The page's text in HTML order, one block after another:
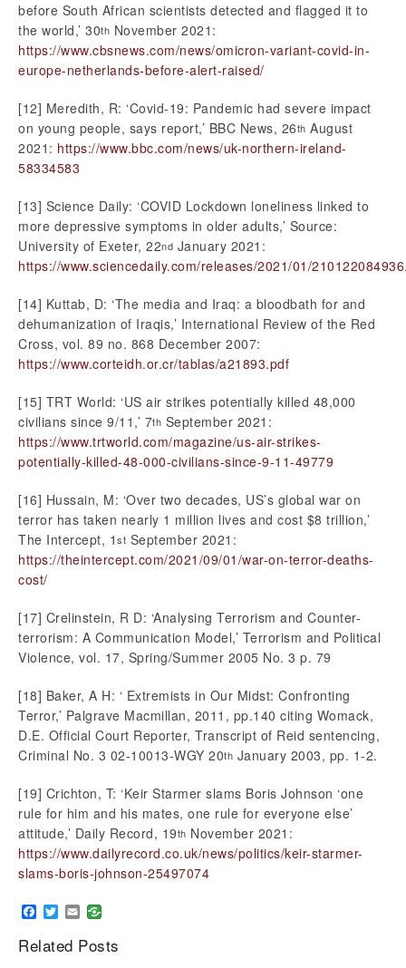
before South African scientists detected and flagged it to
the world,’ 30th November 2021:
https://www.cbsnews.com/news/omicron-variant-covid-in-
europe-netherlands-before-alert-raised/
[12] Meredith, R: ‘Covid-19: Pandemic had severe impact
on young people, says report,’ BBC News, 26th August
2021: https://www.bbc.com/news/uk-northern-ireland-
58334583
[13] Science Daily: ‘COVID Lockdown loneliness linked to
more depressive symptoms in older adults,’ Source:
University of Exeter, 22nd January 2021:
https://www.sciencedaily.com/releases/2021/01/
[14] Kuttab, D: ‘The media and Iraq: a bloodbath for and
dehumanization of Iraqis,’ International Review of the Red
Cross, vol. 89 no. 868 December 2007:
https://www.corteidh.or.cr/tablas/a21893.pdf
[15] TRT World: ‘US air strikes potentially killed 48,000
civilians since 9/11,’ 7th September 2021:
https://www.trtworld.com/magazine/us-air-strikes-
potentially-killed-48-000-civilians-since-9-11-49779
[16] Hussain, M: ‘Over two decades, US’s global war on
terror has taken nearly 1 million lives and cost $8 trillion,’
The Intercept, 1st September 2021:
https://theintercept.com/2021/09/01/war-on-terror-deaths-
cost/
[17] Crelinstein, R D: ‘Analysing Terrorism and Counter-
terrorism: A Communication Model,’ Terrorism and Political
Violence, vol. 17, Spring/Summer 2005 No. 3 p. 79
[18] Baker, A H: ‘ Extremists in Our Midst: Confronting
Terror,’ Palgrave Macmillan, 2011, pp.140 citing Womack,
D.E. Official Court Reporter, Transcript of Reid sentencing,
Criminal No. 3 02-10013-WGY 20th January 2003, pp. 1-2.
[19] Crichton, T: ‘Keir Starmer slams Boris Johnson ‘one
rule for him and his mates, one rule for everyone else’
attitude,’ Daily Record, 19th November 2021:
https://www.dailyrecord.co.uk/news/politics/keir-starmer-
slams-boris-johnson-25497074
Facebook
Twitter
Email
Related Posts